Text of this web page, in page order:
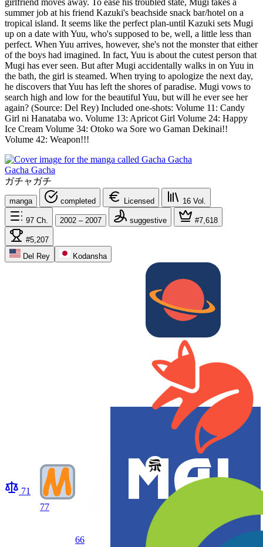
girlfriend moves away. To ease his troubled state, Mugi takes a
summer job at his friend Kazuki's beachside snack bar/hotel on a
tropical island. It seems like the perfect plan-until Kazuki sets Mugi
up on a date with Yuu, who's supposed to be, well, a little less than
perfect. When Yuu arrives, however, she's not the monster that either
of the boys had imagined. In fact, Yuu is about the cutest person that
Mugi has ever seen. But after Mugi accidentally walks in on Yuu in
the bath, the girl is steamed. When trying to apologize the next day,
he discovers that Yuu has left the shores of paradise. Mugi vows to
search high and low for the beautiful Yuu, but will he ever see her
again? (Source: Del Rey) Included one-shots: Volume 11: Candy
Girl ni Hanataba wo. Volume 13: Apricot Girl Volume 24: Happy
Ice Cream Volume 34: Otoko wa Sore wo Gaman Dekinai!!
Volume 42: Weapon!!!
Gacha Gacha
ガチャガチ
manga completed Licensed 16 Vol.
97 Ch. 2002 – 2007 suggestive #7,618
#5,207
Del Rey
Kodansha
71
77
66